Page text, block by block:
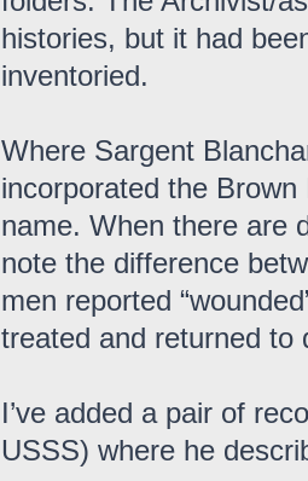
histories, but it had
inventoried.
Where Sargent
incorporated the
name. When there are
note the difference
men reported
treated and returned to
I’ve added a pair of
USSS) where he